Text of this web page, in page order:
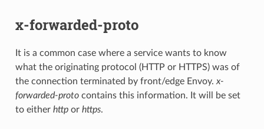
x-forwarded-proto
It is a common case where a service wants to know
what the originating protocol (HTTP or HTTPS) was of
the connection terminated by front/edge Envoy. x-
forwarded-protocontains this information. It will be set
to either httpor https.